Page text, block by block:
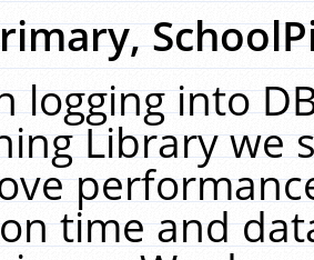
logging into
Library we
time and